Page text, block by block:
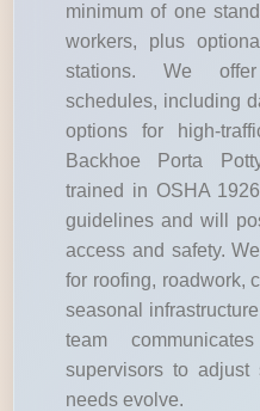
minimum of one
workers, plus
stations. We
schedules, including
options for high-
Backhoe Porta
trained in OSHA
guidelines and will
access and safety.
for roofing, roadwork,
seasonal
team
supervisors to adjust
needs evolve.